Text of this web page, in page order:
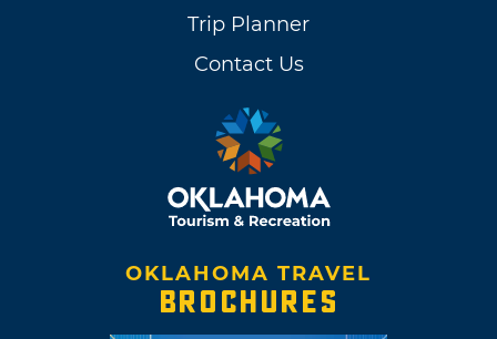
Trip Planner
Contact Us
OKLAHOMA TRAVEL
BROCHURES